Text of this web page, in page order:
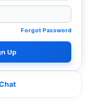
Forgot Password
Up